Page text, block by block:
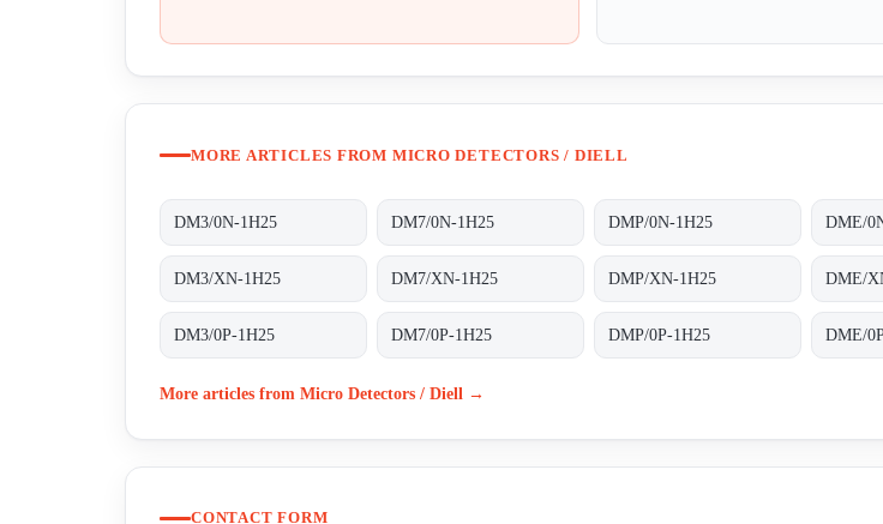
MORE ARTICLES FROM MICRO DETECTORS / DIELL
DM3/0N-1H25 DM7/0N-1H25 DMP/0N-1H25 DME/
DM3/XN-1H25 DM7/XN-1H25 DMP/XN-1H25 DME/
DM3/0P-1H25 DM7/0P-1H25 DMP/0P-1H25 DME/
More articles from Micro Detectors / Diell →
CONTACT FORM